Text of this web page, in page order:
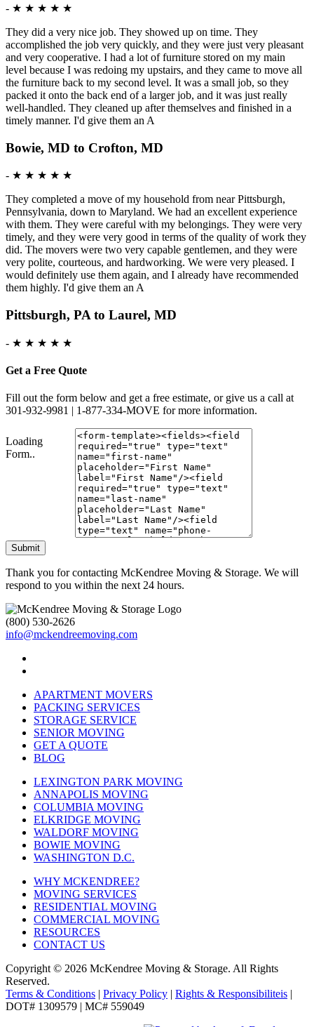
- ★ ★ ★ ★ ★
They did a very nice job. They showed up on time. They
accomplished the job very quickly, and they were just very pleasant
and very cooperative. I had a lot of furniture stored on my main
level because I was redoing my upstairs, and they came to move all
the furniture back to my second level. It was a small job, so they
packed it onto the back end of a larger job, and it was just really
well-handled. They cleaned up after themselves and finished in a
timely manner. I'd give them an A
Bowie, MD to Crofton, MD
- ★ ★ ★ ★ ★
They completed a move of my household from near Pittsburgh,
Pennsylvania, down to Maryland. We had an excellent experience
with them. They were careful with my belongings. They were very
timely, and they were very good in terms of the quality of work they
did. The movers were two very capable gentlemen, and they were
very polite, courteous, and hardworking. We were very pleased. I
would definitely use them again, and I already have recommended
them highly. I'd give them an A
Pittsburgh, PA to Laurel, MD
- ★ ★ ★ ★ ★
Get a Free Quote
Fill out the form below and get a free estimate, or give us a call at
301-932-9981 | 1-877-334-MOVE for more information.
Loading
Form..
Submit
Thank you for contacting McKendree Moving & Storage. We will
respond to you within the next 24 hours.
(800) 530-2626
info@mckendreemoving.com
APARTMENT MOVERS
PACKING SERVICES
STORAGE SERVICE
SENIOR MOVING
GET A QUOTE
BLOG
LEXINGTON PARK MOVING
ANNAPOLIS MOVING
COLUMBIA MOVING
ELKRIDGE MOVING
WALDORF MOVING
BOWIE MOVING
WASHINGTON D.C.
WHY MCKENDREE?
MOVING SERVICES
RESIDENTIAL MOVING
COMMERCIAL MOVING
RESOURCES
CONTACT US
Copyright © 2026 McKendree Moving & Storage. All Rights
Reserved.
Terms & Conditions | Privacy Policy | Rights & Responsibiliteis |
DOT# 1309579 | MC# 559049